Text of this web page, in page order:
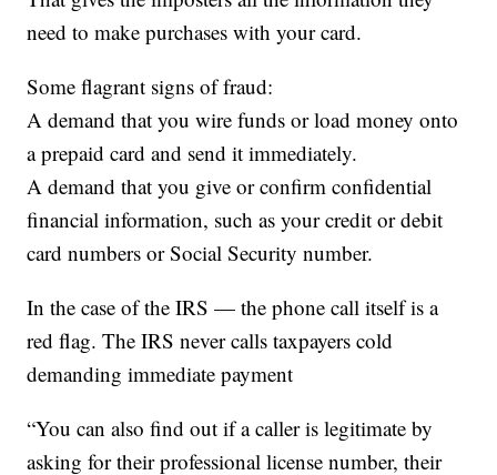
need to make purchases with your card.
Some flagrant signs of fraud:
A demand that you wire funds or load money onto
a prepaid card and send it immediately.
A demand that you give or confirm confidential
financial information, such as your credit or debit
card numbers or Social Security number.
In the case of the IRS — the phone call itself is a
red flag. The IRS never calls taxpayers cold
demanding immediate payment
“You can also find out if a caller is legitimate by
asking for their professional license number, their